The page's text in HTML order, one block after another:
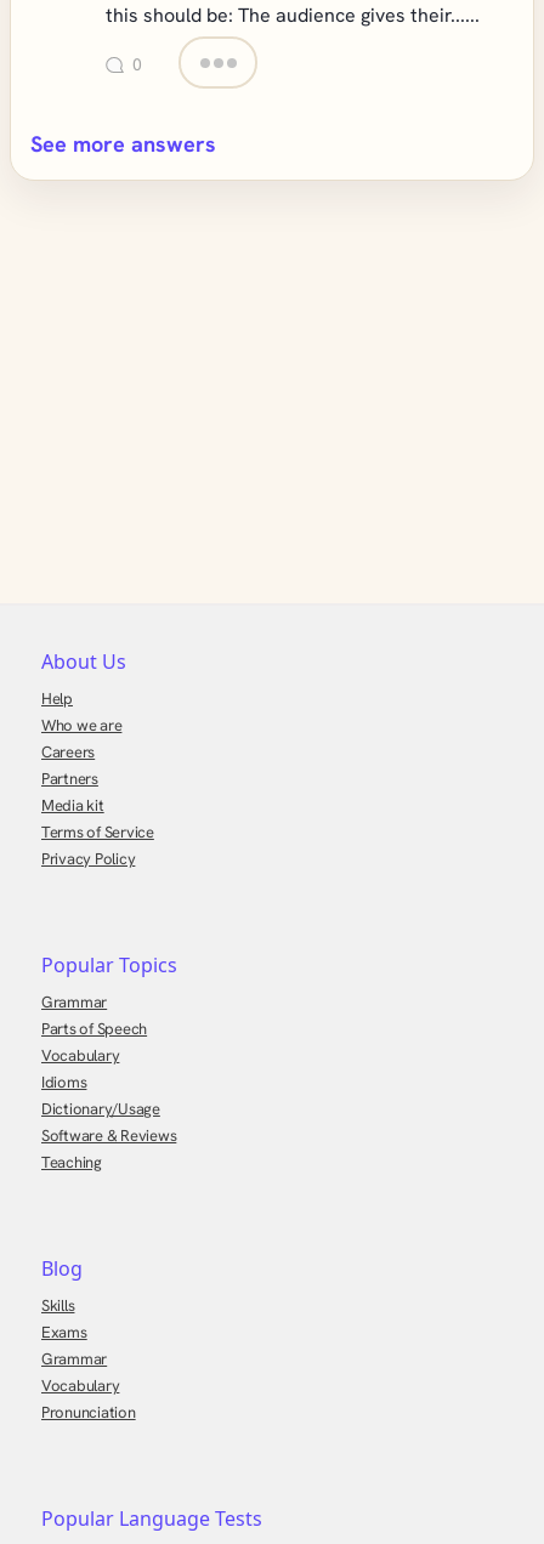
this should be: The audience gives their......
0
See more answers
About Us
Help
Who we are
Careers
Partners
Media kit
Terms of Service
Privacy Policy
Popular Topics
Grammar
Parts of Speech
Vocabulary
Idioms
Dictionary/Usage
Software & Reviews
Teaching
Blog
Skills
Exams
Grammar
Vocabulary
Pronunciation
Popular Language Tests